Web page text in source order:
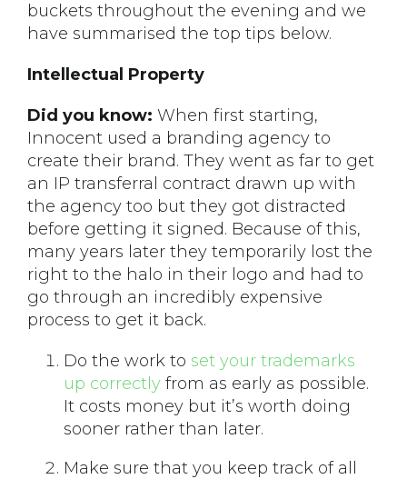
buckets throughout the evening and we
have summarised the top tips below.
Intellectual Property
Did you know: When first starting,
Innocent used a branding agency to
create their brand. They went as far to get
an IP transferral contract drawn up with
the agency too but they got distracted
before getting it signed. Because of this,
many years later they temporarily lost the
right to the halo in their logo and had to
go through an incredibly expensive
process to get it back.
Do the work to set your trademarks
up correctly from as early as possible.
It costs money but it’s worth doing
sooner rather than later.
Make sure that you keep track of all